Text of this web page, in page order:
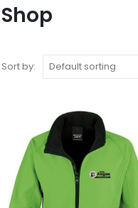
Shop
Sort by: